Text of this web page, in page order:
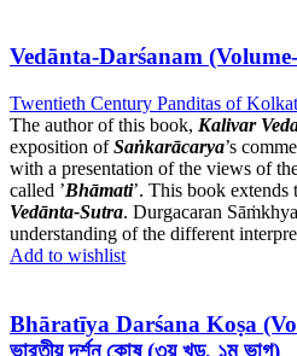
Vedānta-Darśanam (Volume-1)
Twentieth Century Panditas of
The author of this book, Kalivar
exposition ofSaṅkarācarya’s
with a presentation of the views of
called ’Bhāmati’. This book extends
Vedānta-Sutra. Durgacaran
understanding of the different
Add to wishlist
Bhāratīya Darśana Koṣa
ভারতীয় দর্শন কোষ (৩য় খন্ড, ১ম ভাগ)